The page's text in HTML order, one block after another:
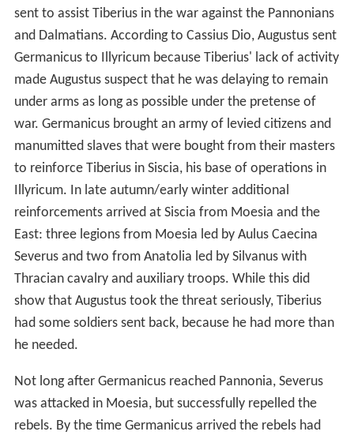
sent to assist Tiberius in the war against the Pannonians
and Dalmatians. According to Cassius Dio, Augustus sent
Germanicus to Illyricum because Tiberius' lack of activity
made Augustus suspect that he was delaying to remain
under arms as long as possible under the pretense of
war. Germanicus brought an army of levied citizens and
manumitted slaves that were bought from their masters
to reinforce Tiberius in Siscia, his base of operations in
Illyricum. In late autumn/early winter additional
reinforcements arrived at Siscia from Moesia and the
East: three legions from Moesia led by Aulus Caecina
Severus and two from Anatolia led by Silvanus with
Thracian cavalry and auxiliary troops. While this did
show that Augustus took the threat seriously, Tiberius
had some soldiers sent back, because he had more than
he needed.
Not long after Germanicus reached Pannonia, Severus
was attacked in Moesia, but successfully repelled the
rebels. By the time Germanicus arrived the rebels had